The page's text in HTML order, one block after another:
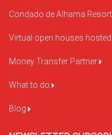
Condado de Alhama
Virtual open houses hosted
Money Transfer Partner
What to do
Blog